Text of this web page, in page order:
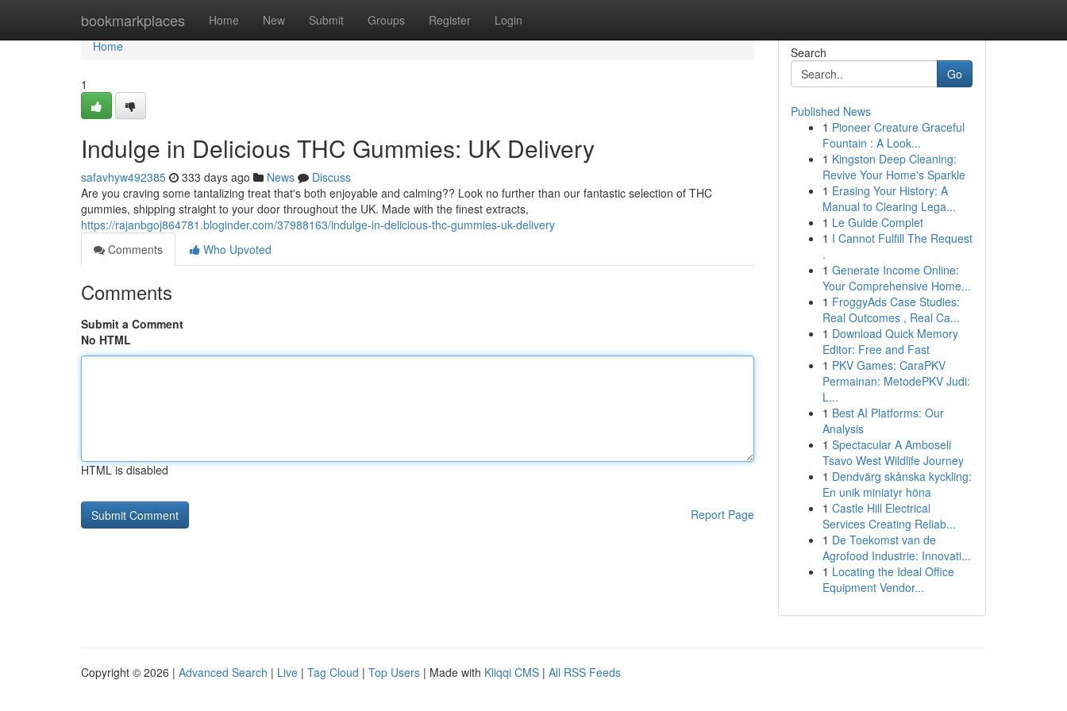
bookmarkplaces Home New Submit Groups Register Login
Home
Home
1
Indulge in Delicious THC Gummies: UK Delivery
safavhyw492385 333 days ago News
Discuss
Are you craving some tantalizing treat that's both enjoyable and calming?? Look no further than our fantastic selection of THC
gummies, shipping straight to your door throughout the UK. Made with the finest extracts,
https://rajanbgoj864781.bloginder.com/37988163/indulge-in-delicious-thc-gummies-uk-delivery
Comments
Who Upvoted
Comments
Submit a Comment
No HTML
HTML is disabled
Report Page
Search
Go
Published News
1 Pioneer Creature Graceful
Fountain : A Look...
1 Kingston Deep Cleaning:
Revive Your Home's Sparkle
1 Erasing Your History: A
Manual to Clearing Lega...
1 Le Guide Complet
1 I Cannot Fulfill The Request
.
1 Generate Income Online:
Your Comprehensive Home...
1 FroggyAds Case Studies:
Real Outcomes , Real Ca...
1 Download Quick Memory
Editor: Free and Fast
1 PKV Games: CaraPKV
Permainan: MetodePKV Judi:
L...
1 Best AI Platforms: Our
Analysis
1 Spectacular A Amboseli
Tsavo West Wildlife Journey
1 Dendvärg skånska kyckling:
En unik miniatyr höna
1 Castle Hill Electrical
Services Creating Reliab...
1 De Toekomst van de
Agrofood Industrie: Innovati...
1 Locating the Ideal Office
Equipment Vendor...
Copyright © 2026 | Advanced Search | Live | Tag Cloud | Top Users | Made with Kliqqi CMS | All RSS Feeds